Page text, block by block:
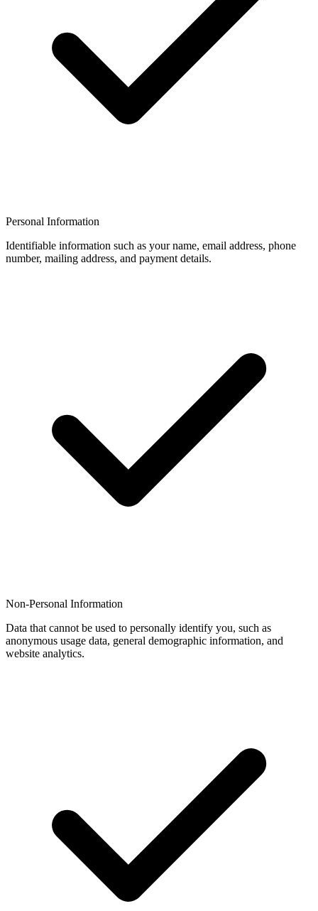
Personal Information
Identifiable information such as your name, email address, phone
number, mailing address, and payment details.
Non-Personal Information
Data that cannot be used to personally identify you, such as
anonymous usage data, general demographic information, and
website analytics.